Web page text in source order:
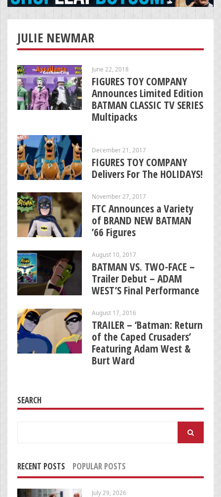
JULIE NEWMAR
June 22, 2018
FIGURES TOY COMPANY
Announces Limited Edition
BATMAN CLASSIC TV SERIES
Multipacks
December 21, 2017
FIGURES TOY COMPANY
Delivers For The HOLIDAYS!
November 27, 2017
FTC Announces a Variety
of BRAND NEW BATMAN
’66 Figures
August 10, 2017
BATMAN VS. TWO-FACE –
Trailer Debut – ADAM
WEST’S Final Performance
August 17, 2016
TRAILER – ‘Batman: Return
of the Caped Crusaders’
Featuring Adam West &
Burt Ward
SEARCH
RECENT POSTS POPULAR POSTS
July 29, 2026